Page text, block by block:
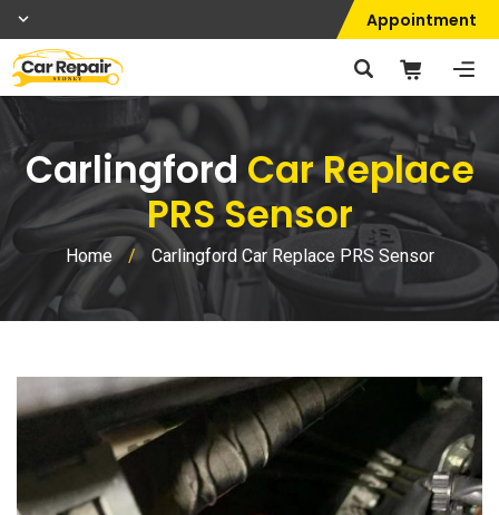
Appointment
CarlingfordCar Replace
PRS Sensor
Home / Carlingford Car Replace PRS Sensor